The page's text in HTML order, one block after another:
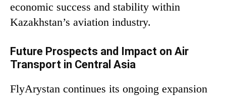
economic success and stability within
Kazakhstan’s aviation industry.
Future Prospects and Impact on Air
Transport in Central Asia
FlyArystan continues its ongoing expansion